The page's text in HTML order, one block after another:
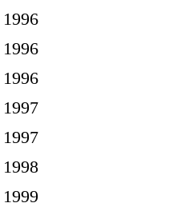
1996
1996
1996
1997
1997
1998
1999